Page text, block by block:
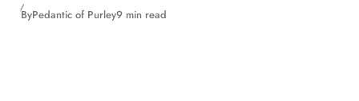
ByPedantic of Purley9 min read